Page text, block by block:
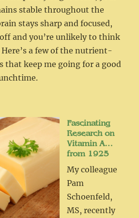
stable throughout the
stays sharp and focused,
and you’re unlikely to think
a few of the nutrient-
that keep me going for a good
Fascinating
Research on
Vitamin A…
from 1925
My colleague
Pam
Schoenfeld,
MS, recently